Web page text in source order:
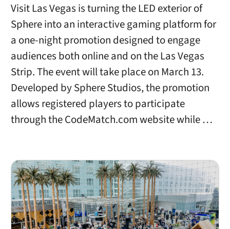
Visit Las Vegas is turning the LED exterior of
Sphere into an interactive gaming platform for
a one-night promotion designed to engage
audiences both online and on the Las Vegas
Strip. The event will take place on March 13.
Developed by Sphere Studios, the promotion
allows registered players to participate
through the CodeMatch.com website while …